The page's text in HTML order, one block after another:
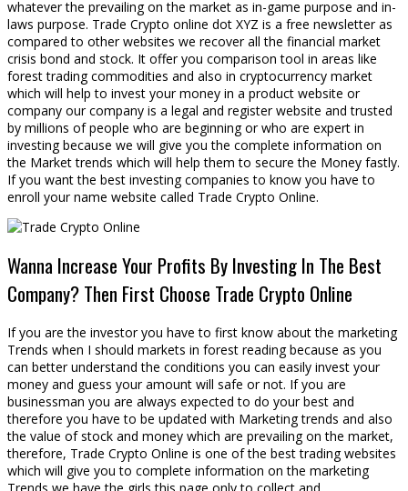
whatever the prevailing on the market as in-game purpose and in-
laws purpose. Trade Crypto online dot XYZ is a free newsletter as
compared to other websites we recover all the financial market
crisis bond and stock. It offer you comparison tool in areas like
forest trading commodities and also in cryptocurrency market
which will help to invest your money in a product website or
company our company is a legal and register website and trusted
by millions of people who are beginning or who are expert in
investing because we will give you the complete information on
the Market trends which will help them to secure the Money fastly.
If you want the best investing companies to know you have to
enroll your name website called Trade Crypto Online.
Wanna Increase Your Profits By Investing In The Best
Company? Then First Choose Trade Crypto Online
If you are the investor you have to first know about the marketing
Trends when I should markets in forest reading because as you
can better understand the conditions you can easily invest your
money and guess your amount will safe or not. If you are
businessman you are always expected to do your best and
therefore you have to be updated with Marketing trends and also
the value of stock and money which are prevailing on the market,
therefore, Trade Crypto Online is one of the best trading websites
which will give you to complete information on the marketing
Trends we have the girls this page only to collect and